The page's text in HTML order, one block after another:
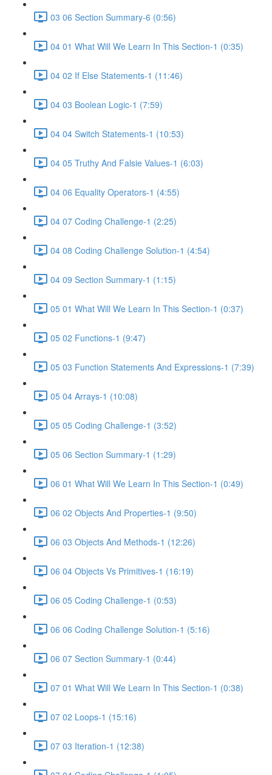
03 06 Section Summary-6 (0:56)
04 01 What Will We Learn In This Section-1 (0:35)
04 02 If Else Statements-1 (11:46)
04 03 Boolean Logic-1 (7:59)
04 04 Switch Statements-1 (10:53)
04 05 Truthy And Falsie Values-1 (6:03)
04 06 Equality Operators-1 (4:55)
04 07 Coding Challenge-1 (2:25)
04 08 Coding Challenge Solution-1 (4:54)
04 09 Section Summary-1 (1:15)
05 01 What Will We Learn In This Section-1 (0:37)
05 02 Functions-1 (9:47)
05 03 Function Statements And Expressions-1 (7:39)
05 04 Arrays-1 (10:08)
05 05 Coding Challenge-1 (3:52)
05 06 Section Summary-1 (1:29)
06 01 What Will We Learn In This Section-1 (0:49)
06 02 Objects And Properties-1 (9:50)
06 03 Objects And Methods-1 (12:26)
06 04 Objects Vs Primitives-1 (16:19)
06 05 Coding Challenge-1 (0:53)
06 06 Coding Challenge Solution-1 (5:16)
06 07 Section Summary-1 (0:44)
07 01 What Will We Learn In This Section-1 (0:38)
07 02 Loops-1 (15:16)
07 03 Iteration-1 (12:38)